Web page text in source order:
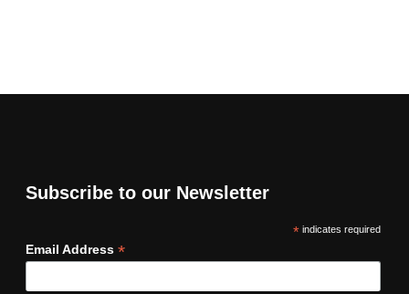
Subscribe to our Newsletter
*indicates required
Email Address *